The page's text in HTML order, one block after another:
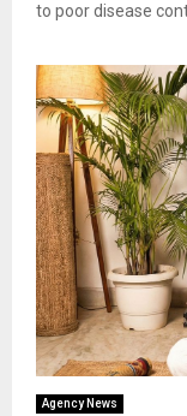
to poor disease
Agency News